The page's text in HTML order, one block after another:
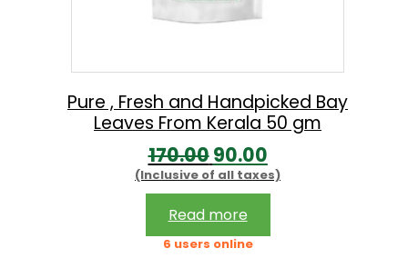
w
s
:
₹
2
9
9
.
₹
1
9
.
Pure , Fresh and Handpicked Bay
Leaves From Kerala 50 gm
170.00O
r
i
g
90.00C
u
r
(Inclusive of all taxes)
Read more
6 users online